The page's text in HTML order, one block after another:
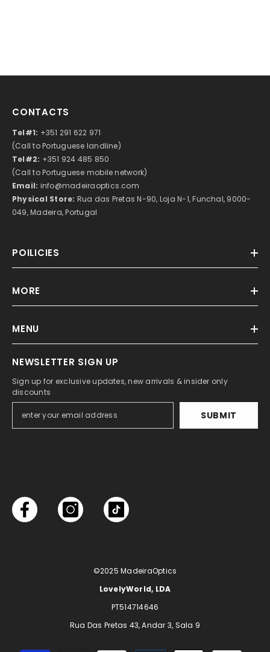
CONTACTS
Tel#1: +351 291 622 971
(Call to Portuguese landline)
Tel#2: +351 924 485 850
(Call to Portuguese mobile network)
Email: info@madeiraoptics.com
Physical Store: Rua das Pretas N-90, Loja N-1, Funchal, 9000-
049, Madeira, Portugal
POILICIES
MORE
MENU
NEWSLETTER SIGN UP
Sign up for exclusive updates, new arrivals & insider only
discounts
SUBMIT
©2025MadeiraOptics
LovelyWorld, LDA
PT514714646
Rua Das Pretas 43, Andar 3, Sala 9